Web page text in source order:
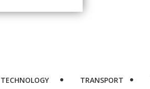
TECHNOLOGY
TRANSPORT